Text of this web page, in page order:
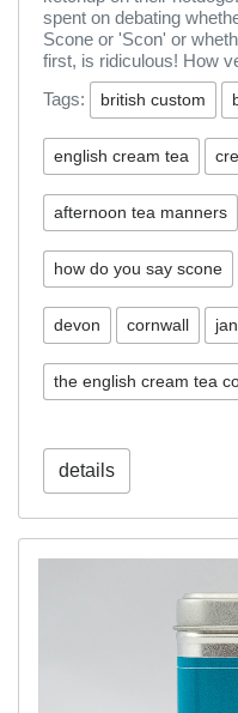
spent on debating
Scone or 'Scon' or
first, is ridiculous! How
Tags:
british custom
english cream tea
afternoon tea manners
how do you say scone
devon cornwall
the english cream tea
details